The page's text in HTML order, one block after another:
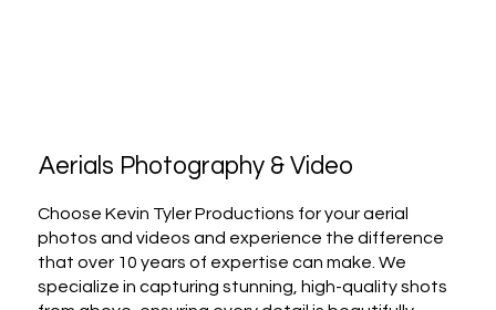
Aerials Photography & Video
Choose Kevin Tyler Productions for your aerial
photos and videos and experience the difference
that over 10 years of expertise can make. We
specialize in capturing stunning, high-quality shots